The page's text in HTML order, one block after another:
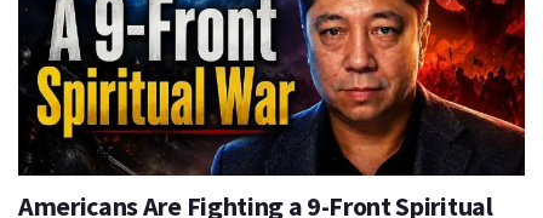
Americans Are Fighting a 9-Front Spiritual